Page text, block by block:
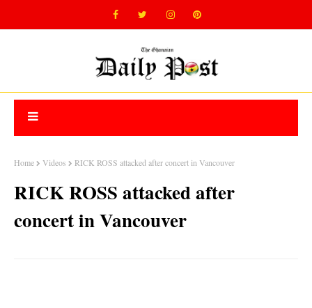
Home Videos RICK ROSS attacked after concert in Vancouver
RICK ROSS attacked after
concert in Vancouver